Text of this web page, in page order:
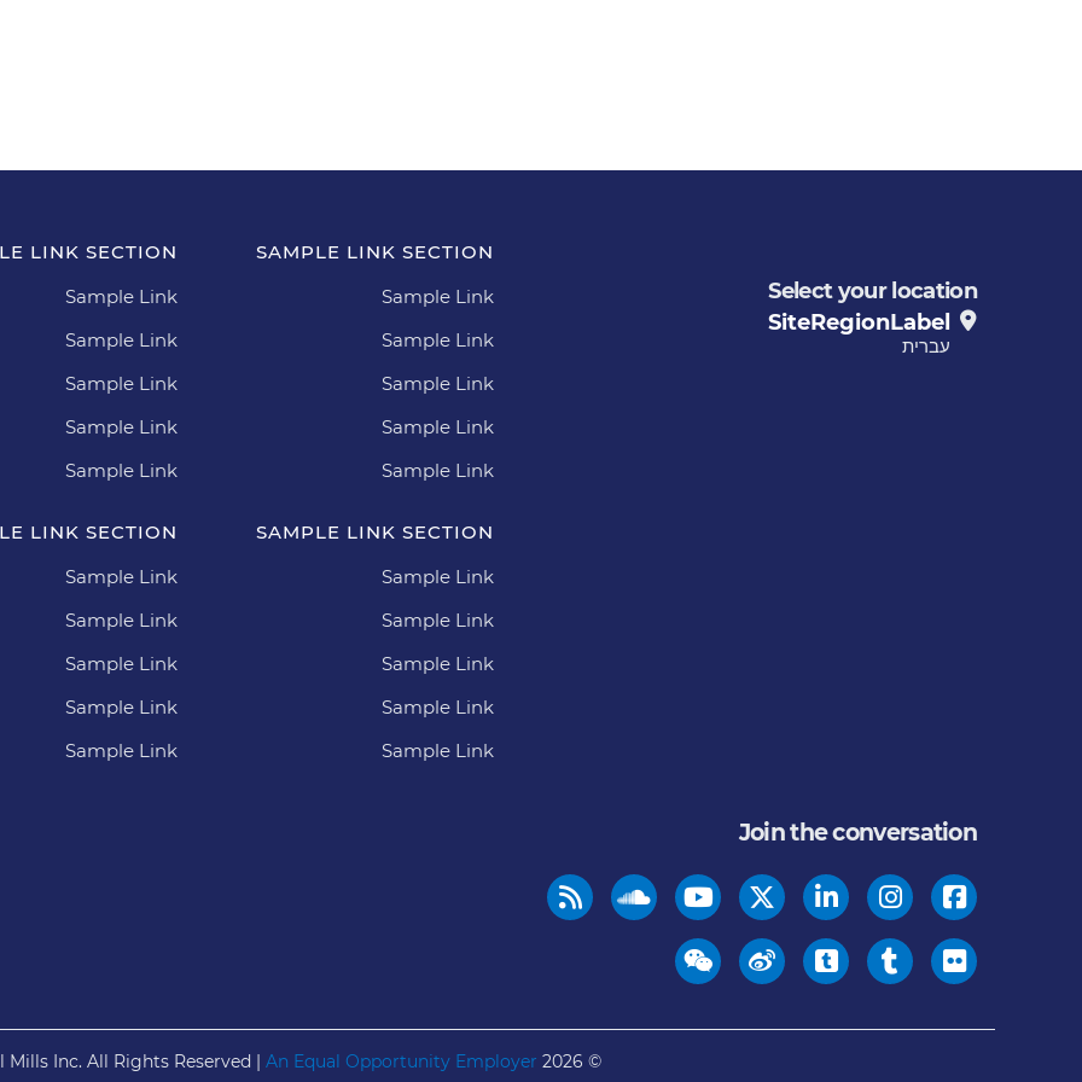
Select your location
SiteRegionLabel
עברית
SAMPLE LINK SECTION
Sample Link
Sample Link
Sample Link
Sample Link
Sample Link
LINK SECTION
Sample Link
Sample Link
Sample Link
Sample Link
Sample Link
SAMPLE LINK SECTION
Sample Link
Sample Link
Sample Link
Sample Link
Sample Link
LINK SECTION
Sample Link
Sample Link
Sample Link
Sample Link
Sample Link
Join the conversation
© 2026
Mills Inc. All Rights Reserved | An Equal Opportunity Employer